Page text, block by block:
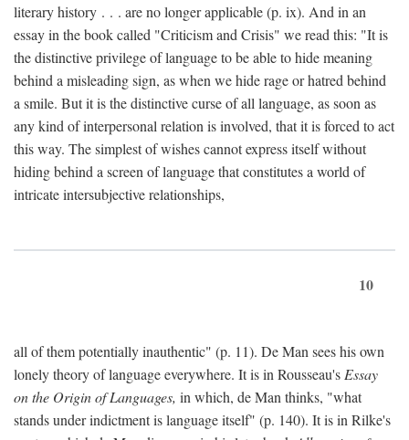
literary history . . . are no longer applicable (p. ix). And in an
essay in the book called "Criticism and Crisis" we read this: "It is
the distinctive privilege of language to be able to hide meaning
behind a misleading sign, as when we hide rage or hatred behind
a smile. But it is the distinctive curse of all language, as soon as
any kind of interpersonal relation is involved, that it is forced to act
this way. The simplest of wishes cannot express itself without
hiding behind a screen of language that constitutes a world of
intricate intersubjective relationships,
10
all of them potentially inauthentic" (p. 11). De Man sees his own
lonely theory of language everywhere. It is in Rousseau's Essay
on the Origin of Languages, in which, de Man thinks, "what
stands under indictment is language itself" (p. 140). It is in Rilke's